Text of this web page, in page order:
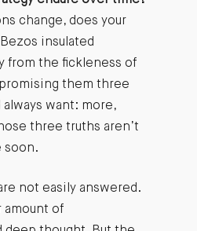
change, does your
insulated
from the fickleness of
them three
want: more,
three truths aren’t
soon.
not easily answered.
amount of